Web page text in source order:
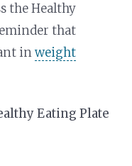
the Healthy
that
inweight
Eating Plate